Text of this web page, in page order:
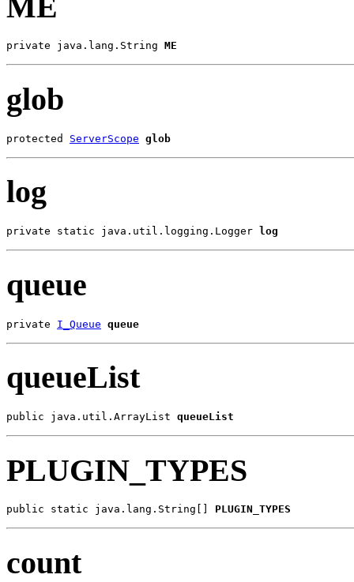
private java.lang.String ME
glob
protected ServerScope glob
log
private static java.util.logging.Logger log
queue
private I_Queue queue
queueList
public java.util.ArrayList queueList
PLUGIN_TYPES
public static java.lang.String[] PLUGIN_TYPES
count